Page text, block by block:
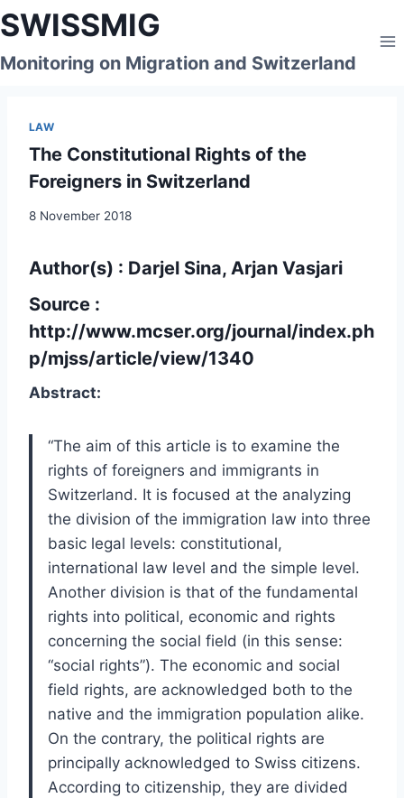
Skip
to
content
SWISSMIG
Monitoring on Migration and Switzerland
LAW
The Constitutional Rights of the
Foreigners in Switzerland
8 November 2018
Author(s) : Darjel Sina, Arjan Vasjari
Source :
http://www.mcser.org/journal/index.ph
p/mjss/article/view/1340
Abstract:
“The aim of this article is to examine the
rights of foreigners and immigrants in
Switzerland. It is focused at the analyzing
the division of the immigration law into three
basic legal levels: constitutional,
international law level and the simple level.
Another division is that of the fundamental
rights into political, economic and rights
concerning the social field (in this sense:
“social rights”). The economic and social
field rights, are acknowledged both to the
native and the immigration population alike.
On the contrary, the political rights are
principally acknowledged to Swiss citizens.
According to citizenship, they are divided